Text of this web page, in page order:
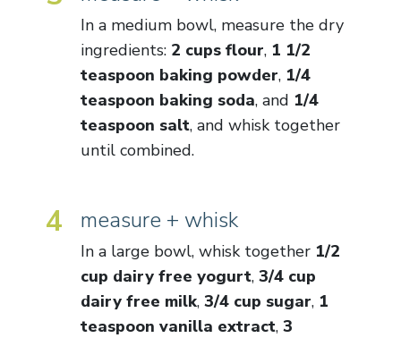
In a medium bowl, measure the dry
ingredients: 2 cups flour, 1 1/2
teaspoon baking powder, 1/4
teaspoon baking soda, and 1/4
teaspoon salt, and whisk together
until combined.
4 measure + whisk
In a large bowl, whisk together 1/2
cup dairy free yogurt, 3/4 cup
dairy free milk, 3/4 cup sugar, 1
teaspoon vanilla extract, 3